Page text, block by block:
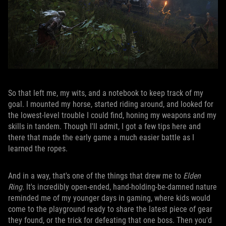
So that left me, my wits, and a notebook to keep track of my
goal. I mounted my horse, started riding around, and looked for
the lowest-level trouble I could find, honing my weapons and my
skills in tandem. Though I'll admit, I got a few tips here and
there that made the early game a much easier battle as I
learned the ropes.
And in a way, that's one of the things that drew me to Elden
Ring. It's incredibly open-ended, hand-holding-be-damned nature
reminded me of my younger days in gaming, where kids would
come to the playground ready to share the latest piece of gear
they found, or the trick for defeating that one boss. Then you'd